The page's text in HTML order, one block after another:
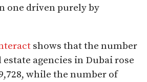
one driven purely by
shows that the number
agencies in Dubai rose
while the number of